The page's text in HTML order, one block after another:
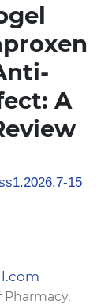
A
15
Pharmacy,